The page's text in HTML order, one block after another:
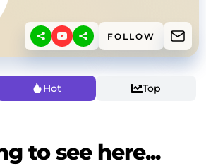
FOLLOW
Hot Top
to see here...